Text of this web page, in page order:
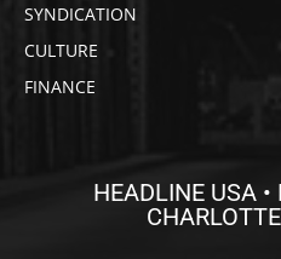
SYNDICATION
CULTURE
FINANCE
HEADLINE USA